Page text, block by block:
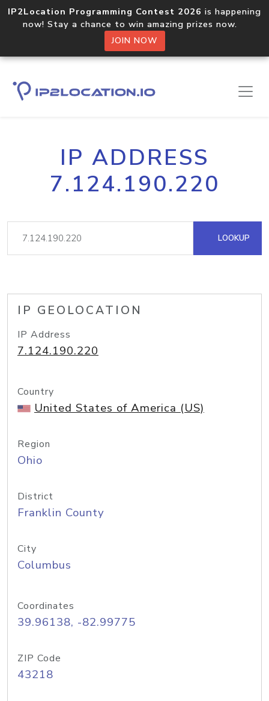
IP2Location Programming Contest 2026 is happening
now! Stay a chance to win amazing prizes now.
JOIN NOW
IP ADDRESS
7.124.190.220
LOOKUP
IP GEOLOCATION
IP Address
7.124.190.220
Country
United States of America (US)
Region
Ohio
District
Franklin County
City
Columbus
Coordinates
39.96138, -82.99775
ZIP Code
43218